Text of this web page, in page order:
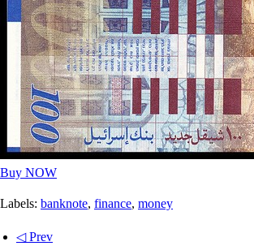
Buy NOW
Labels: banknote, finance, money
◁ Prev